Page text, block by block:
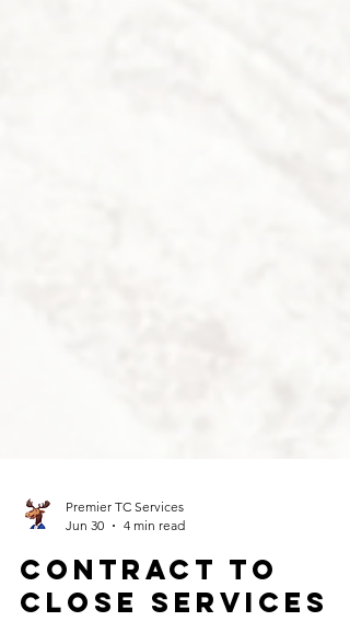
Premier TC Services
Jun 30
4 min read